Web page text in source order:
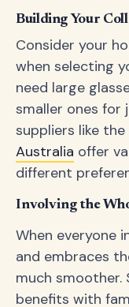
Building Your
Consider your
when selecting
need large
smaller ones for
suppliers like the
Australia offer
different
Involving the
When everyone
and embraces
much smoother.
benefits with